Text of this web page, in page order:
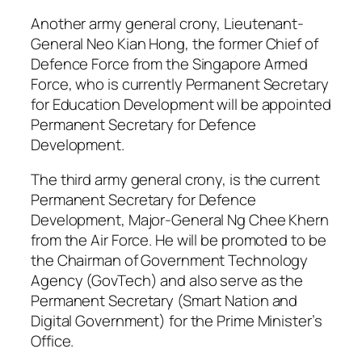
Another army general crony, Lieutenant-
General Neo Kian Hong, the former Chief of
Defence Force from the Singapore Armed
Force, who is currently Permanent Secretary
for Education Development will be appointed
Permanent Secretary for Defence
Development.
The third army general crony, is the current
Permanent Secretary for Defence
Development, Major-General Ng Chee Khern
from the Air Force. He will be promoted to be
the Chairman of Government Technology
Agency (GovTech) and also serve as the
Permanent Secretary (Smart Nation and
Digital Government) for the Prime Minister’s
Office.